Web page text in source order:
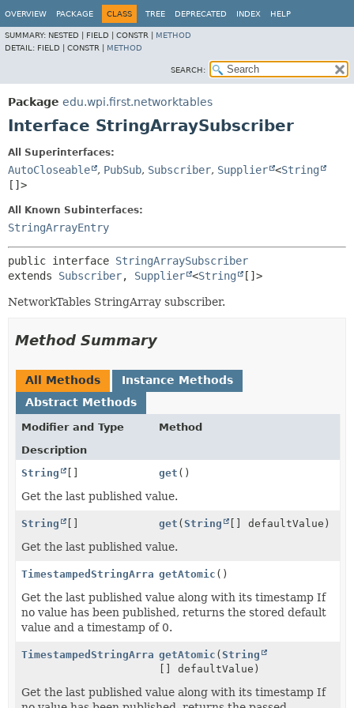
OVERVIEW PACKAGE CLASS TREE DEPRECATED INDEX HELP
SUMMARY: NESTED | FIELD | CONSTR | METHOD
DETAIL: FIELD | CONSTR | METHOD
SEARCH:
Package edu.wpi.first.networktables
Interface StringArraySubscriber
All Superinterfaces:
AutoCloseable , PubSub, Subscriber, Supplier <String
[]>
All Known Subinterfaces:
StringArrayEntry
public interface StringArraySubscriber
extends Subscriber, Supplier <String []>
NetworkTables StringArray subscriber.
Method Summary
All Methods
Instance Methods
Abstract Methods
Modifier and Type
Method
Description
String
get ()
Get the last published value.
String get (String [] defaultValue)
Get the last published value.
TimestampedStringArraygetAtomic ()
Get the last published value along with its timestamp If
no value has been published, returns the stored default
value and a timestamp of 0.
TimestampedStringArraygetAtomic (String
[] defaultValue)
Get the last published value along with its timestamp If